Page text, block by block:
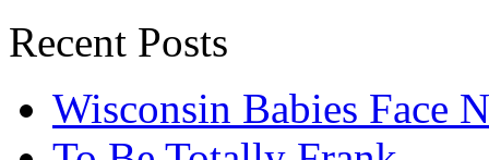
Recent Posts
Wisconsin Babies Face